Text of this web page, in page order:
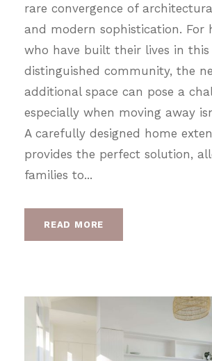
rare convergence of
and modern sophistication. For
who have built their lives in this
distinguished community, the
additional space can pose a
especially when moving away
A carefully designed home
provides the perfect solution,
families to...
READ MORE